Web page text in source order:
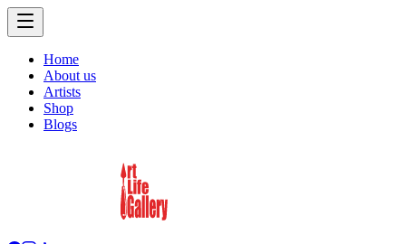
Home
About us
Artists
Shop
Blogs